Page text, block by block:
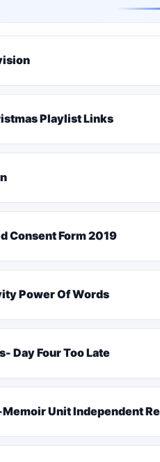
Playlist Links
Consent Form 2019
Tkam Intro Activity Power Of Words
Day Four Too Late
Unit Independent